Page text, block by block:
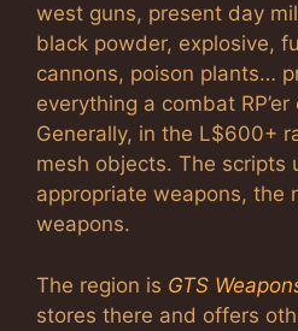
west guns, present day
black powder, explosive,
cannons, poison plants…
everything a combat
Generally, in the L$600+
mesh objects. The scripts
appropriate weapons, the
weapons.
The region is GTS
stores there and offers